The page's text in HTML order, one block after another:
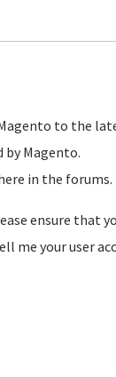
to the
by Magento.
in the forums.
ensure that
me your user